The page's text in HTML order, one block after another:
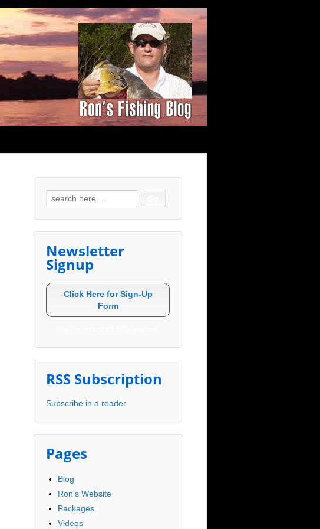
Search for:
Newsletter
Signup
Click Here for Sign-Up
Form
RSS Subscription
Subscribe in a reader
Pages
Blog
Ron’s Website
Packages
Videos